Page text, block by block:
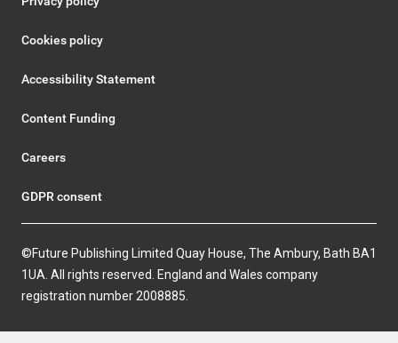
Cookies policy
Accessibility Statement
Content Funding
Careers
GDPR consent
©Future Publishing Limited Quay House, The Ambury, Bath BA1
1UA. All rights reserved. England and Wales company
registration number 2008885.